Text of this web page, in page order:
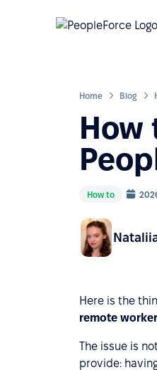
Home Blog
How
How to
Here is the
remote
The issue is
provide: